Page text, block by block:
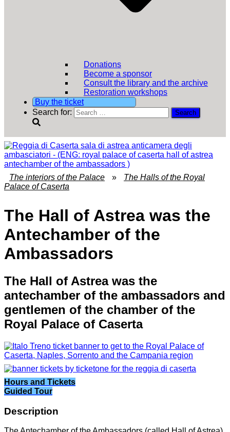
Donations
Become a sponsor
Consult the library and the archive
Restoration workshops
Buy the ticket
Search for:
The interiors of the Palace »
The Halls of the Royal
Palace of Caserta
The Hall of Astrea was the
Antechamber of the
Ambassadors
The Hall of Astrea was the
antechamber of the ambassadors and
gentlemen of the chamber of the
Royal Palace of Caserta
Hours and Tickets
Guided Tour
Description